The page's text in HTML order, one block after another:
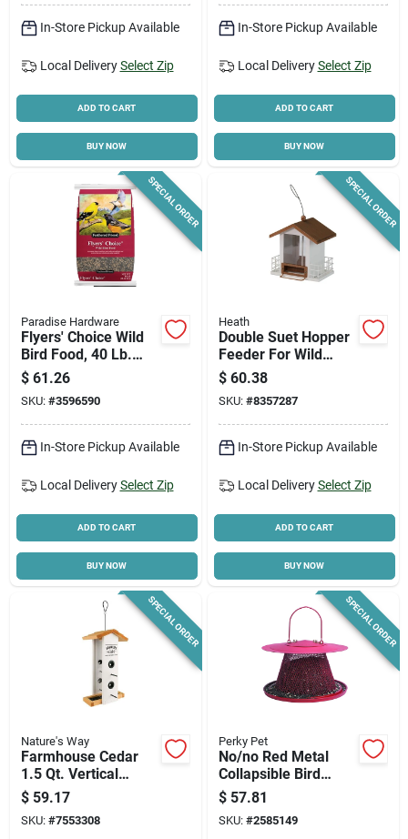
In-Store Pickup Available
Local Delivery Select Zip
ADD TO CART
BUY NOW
In-Store Pickup Available
Local Delivery Select Zip
ADD TO CART
BUY NOW
SPECIAL ORDER
Paradise Hardware
Flyers' Choice Wild
Bird Food, 40 Lb.
Bag
$ 61.26
SKU: #3596590
In-Store Pickup Available
Local Delivery Select Zip
ADD TO CART
BUY NOW
SPECIAL ORDER
Heath
Double Suet Hopper
Feeder For Wild
Birds - Durable And
Weather-resistant
Design
$ 60.38
SKU: #8357287
In-Store Pickup Available
Local Delivery Select Zip
ADD TO CART
BUY NOW
SPECIAL ORDER
Nature's Way
Farmhouse Cedar
1.5 Qt. Vertical
Hopper Bird Feeder
Wwlf1-deco
$ 59.17
SKU: #7553308
SPECIAL ORDER
Perky Pet
No/no Red Metal
Collapsible Bird
Feeder, 2.5 Lb.
Capacity, Model
C00322
$ 57.81
SKU: #2585149